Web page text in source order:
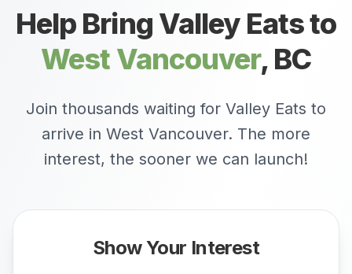
Help Bring Valley Eats to
West Vancouver, BC
Join thousands waiting for Valley Eats to
arrive in West Vancouver. The more
interest, the sooner we can launch!
Show Your Interest